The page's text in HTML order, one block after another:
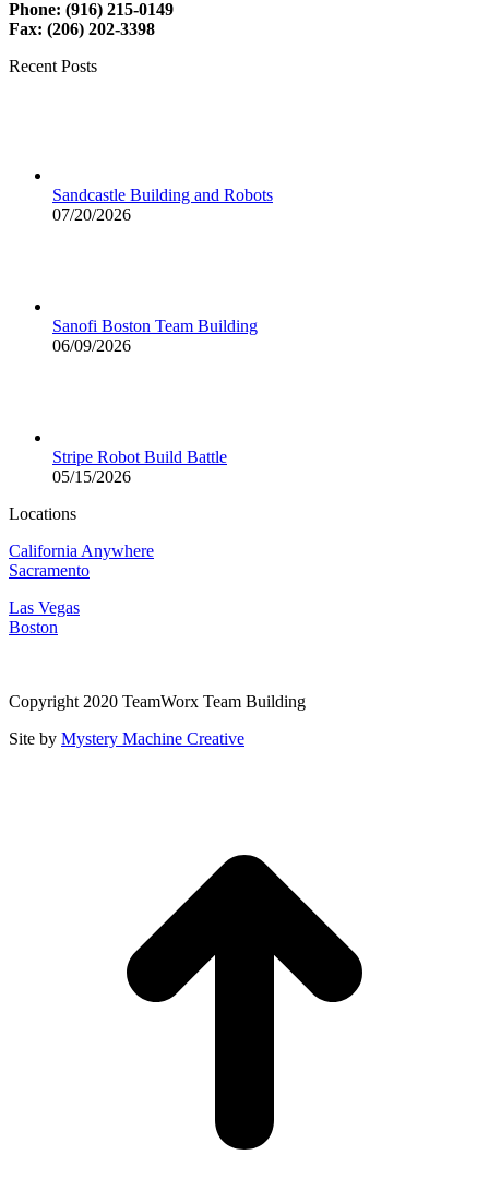
Phone: (916) 215-0149
Fax: (206) 202-3398
Recent Posts
Sandcastle Building and Robots
07/20/2026
Sanofi Boston Team Building
06/09/2026
Stripe Robot Build Battle
05/15/2026
Locations
California Anywhere
Sacramento
Las Vegas
Boston
Copyright 2020 TeamWorx Team Building
Site by Mystery Machine Creative